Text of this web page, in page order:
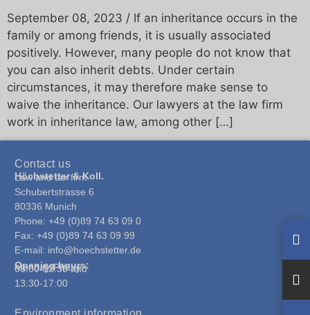
September 08, 2023 / If an inheritance occurs in the
family or among friends, it is usually associated
positively. However, many people do not know that
you can also inherit debts. Under certain
circumstances, it may therefore make sense to
waive the inheritance. Our lawyers at the law firm
work in inheritance law, among other […]
Contact us
Höchstetter & Koll.
Law and tax firm
Schubertstrasse 6
80336 Munich
Phone: +49 (0)89 74 63 09 0
Fax: +49 (0)89 74 63 09 99
E-mail: info@hoechstetter.de
Opening hours:
Monday-Friday:
08:00-12:30 and
13:30-17:00